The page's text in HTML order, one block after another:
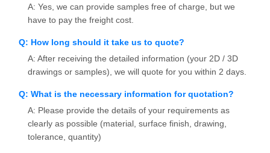
A: Yes, we can provide samples free of charge, but we
have to pay the freight cost.
Q: How long should it take us to quote?
A: After receiving the detailed information (your 2D / 3D
drawings or samples), we will quote for you within 2 days.
Q: What is the necessary information for quotation?
A: Please provide the details of your requirements as
clearly as possible (material, surface finish, drawing,
tolerance, quantity)